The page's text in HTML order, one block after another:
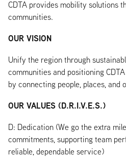
CDTA provides mobility solutions
communities.
OUR VISION
Unify the region through
communities and positioning
by connecting people, places, and
OUR VALUES (D.R.I.V.E.S.)
D: Dedication (We go the extra
commitments, supporting team
reliable, dependable service)